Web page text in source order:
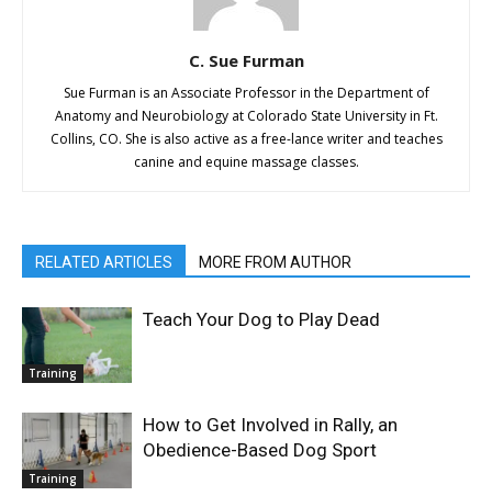
C. Sue Furman
Sue Furman is an Associate Professor in the Department of
Anatomy and Neurobiology at Colorado State University in Ft.
Collins, CO. She is also active as a free-lance writer and teaches
canine and equine massage classes.
RELATED ARTICLES MORE FROM AUTHOR
Training
Teach Your Dog to Play Dead
Training
How to Get Involved in Rally, an
Obedience-Based Dog Sport